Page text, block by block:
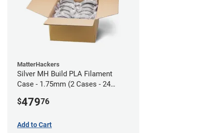
MatterHackers
Silver MH Build PLA Filament
Case - 1.75mm (2 Cases - 24
$47976
Add to Cart